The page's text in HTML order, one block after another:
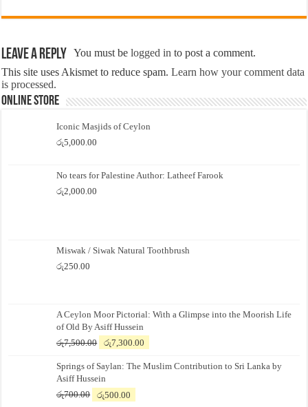
Leave a Reply You must belogged in to post a comment.
This site uses Akismet to reduce spam.Learn how your comment data
is processed.
Online Store
Iconic Masjids of Ceylon
රු5,000.00
No tears for Palestine Author: Latheef Farook
රු2,000.00
Miswak / Siwak Natural Toothbrush
රු250.00
A Ceylon Moor Pictorial: With a Glimpse into the Moorish Life
of Old By Asiff Hussein
රු7,500.00
Original
was:
රු7,500.00.
රු7,300.00
is:
Springs of Saylan: The Muslim Contribution to Sri Lanka by
Asiff Hussein
රු700.00
Original
රු500.00